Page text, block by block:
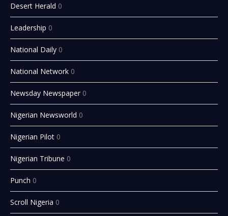
Desert Herald 0
Leadership 0
National Daily 0
National Network 0
Newsday Newspaper 0
Nigerian Newsworld 0
Nigerian Pilot 0
Nigerian Tribune 0
Punch 0
Scroll Nigeria 0